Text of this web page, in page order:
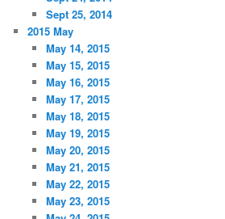
Sept 25, 2014
2015 May
May 14, 2015
May 15, 2015
May 16, 2015
May 17, 2015
May 18, 2015
May 19, 2015
May 20, 2015
May 21, 2015
May 22, 2015
May 23, 2015